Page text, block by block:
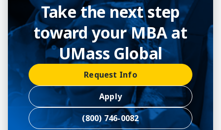
Take the next step
toward your MBA at
UMass Global
Request Info
Apply
(800) 746-0082